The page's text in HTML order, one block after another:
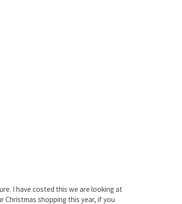
I have costed this we are looking at
Christmas shopping this year, if you